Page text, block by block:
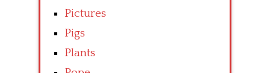
Pictures
Pigs
Plants